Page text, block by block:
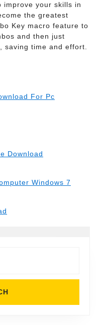
improve your skills in
the greatest
Key macro feature to
and then just
saving time and effort.
For Pc
Download
Windows 7